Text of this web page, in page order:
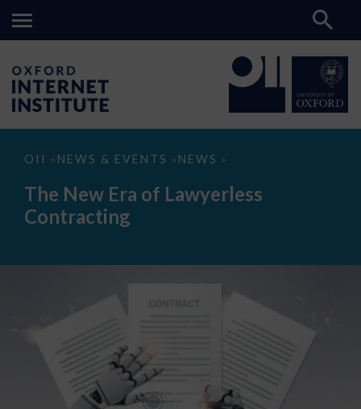
OII > NEWS & EVENTS > NEWS >
The
Era
Lawyerless
Contracting
The New Era of Lawyerless
Contracting